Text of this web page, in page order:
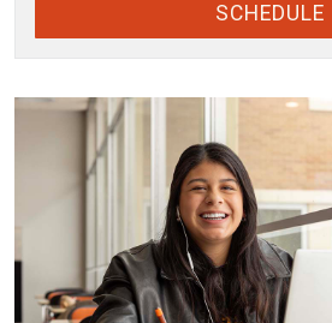
SCHEDULE